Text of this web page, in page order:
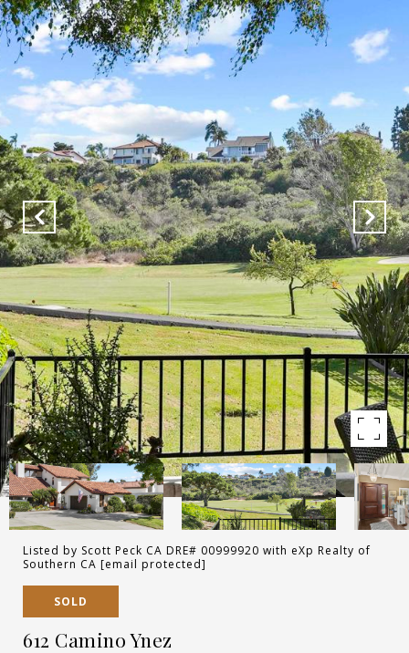
Listed by Scott Peck CA DRE# 00999920 with eXp Realty of
Southern CA [email protected]
SOLD
612 Camino Ynez